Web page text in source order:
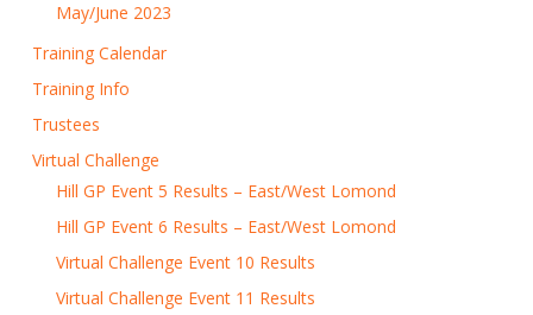
May/June 2023
Training Calendar
Training Info
Trustees
Virtual Challenge
Hill GP Event 5 Results – East/West Lomond
Hill GP Event 6 Results – East/West Lomond
Virtual Challenge Event 10 Results
Virtual Challenge Event 11 Results